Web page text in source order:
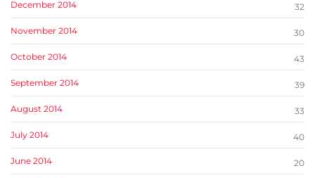
December 2014 32
November 2014 30
October 2014 43
September 2014 39
August 2014 33
July 2014 40
June 2014 20